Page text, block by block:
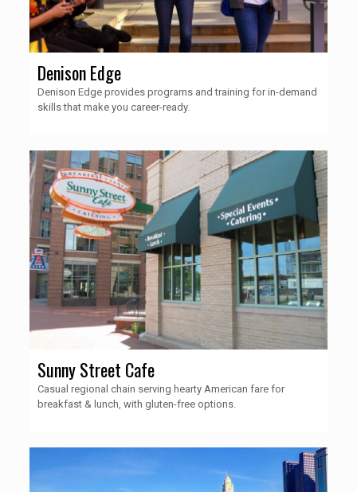
Denison Edge
Denison Edge provides programs and training for in-demand
skills that make you career-ready.
Sunny Street Cafe
Casual regional chain serving hearty American fare for
breakfast & lunch, with gluten-free options.